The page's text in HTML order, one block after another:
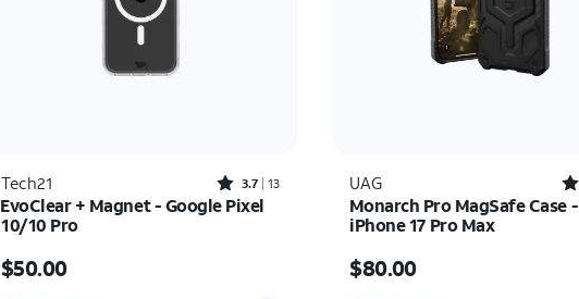
Tech21 Rated3.7out of 5 stars with13reviews
3.7 13
EvoClear + Magnet - Google Pixel
10/10 Pro
$50.00
UAG
Monarch Pro MagSafe Case -
iPhone 17 Pro Max
$80.00